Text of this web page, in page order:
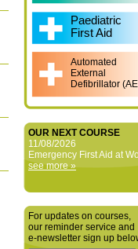
Paediatric
First Aid
Automated
External
Defibrillator
OUR NEXT COURSE
11/08/2026
Emergency First Aid at
see more »
For updates on courses,
our reminder service and
e‑newsletter sign up